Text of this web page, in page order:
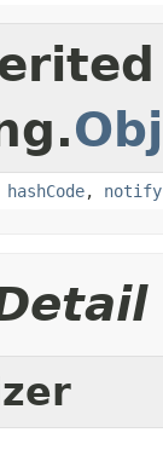
hashCode, notify